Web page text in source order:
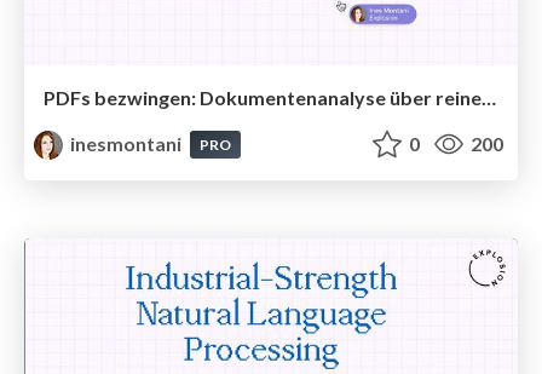
inesmontani
PRO 0 200